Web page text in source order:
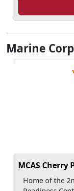
Marine
MCAS Cherry
Home of the